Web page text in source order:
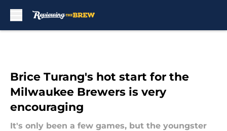
Brice Turang's hot start for the
Milwaukee Brewers is very
encouraging
It's only been a few games, but the youngster